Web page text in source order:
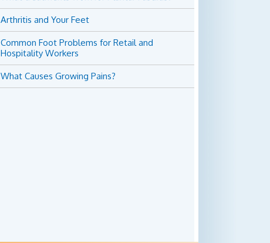
Arthritis and Your Feet
Common Foot Problems for Retail and
Hospitality Workers
What Causes Growing Pains?